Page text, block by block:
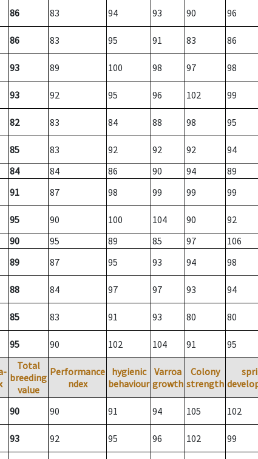
86 83 94 93 90 96
86 83 95 91 83 86
93 89 100 98 97 98
93 92 95 96 102 99
82 83 84 88 98 95
85 83 92 92 92
94
84 84 86 90 94
89
91 87 98 99 99 99
95 90 100 104 90
92
90 95 89 85 97
106
89 87 95 93 94 98
88 84 97 97 93 94
85 83 91 93 80 80
95 90 102 104 91 95
Total
breeding
value
Performance
ndex
hygienic
behaviour
Varroa
growth
Colony
strength
90 90 91 94 105 102
93 92 95 96 102 99